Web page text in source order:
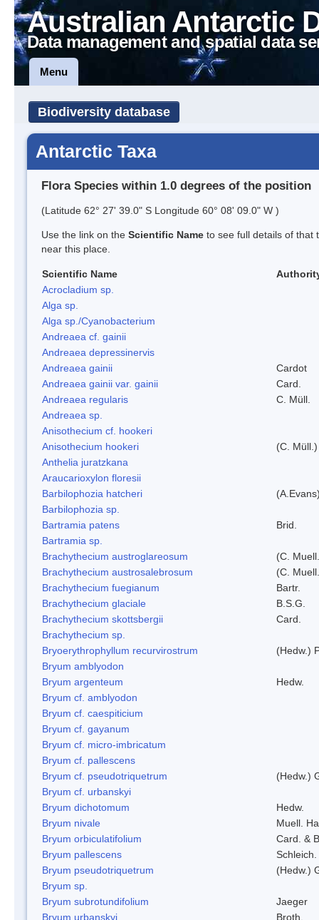
Australian Antarctic
Data management and spatial data
Menu
Biodiversity database
Antarctic Taxa
Flora Species within 1.0 degrees of the position
(Latitude 62° 27' 39.0" S Longitude 60° 08' 09.0" W )
Use the link on the Scientific Name to see full details of that
near this place.
Scientific Name
Acrocladium sp.
Alga sp.
Alga sp./Cyanobacterium
Andreaea cf. gainii
Andreaea depressinervis
Andreaea gainii
Cardot
Andreaea gainii var. gainii
Card.
Andreaea regularis
C. Müll.
Andreaea sp.
Anisothecium cf. hookeri
Anisothecium hookeri
(C.
Anthelia juratzkana
Araucarioxylon floresii
Barbilophozia hatcheri
Barbilophozia sp.
Bartramia patens
Brid.
Bartramia sp.
Brachythecium austroglareosum
(C.
Brachythecium austrosalebrosum
(C.
Brachythecium fuegianum
Bartr.
Brachythecium glaciale
B.S.G.
Brachythecium skottsbergii
Card.
Brachythecium sp.
Bryoerythrophyllum recurvirostrum
(Hedw.)
Bryum amblyodon
Bryum argenteum
Hedw.
Bryum cf. amblyodon
Bryum cf. caespiticium
Bryum cf. gayanum
Bryum cf. micro-imbricatum
Bryum cf. pallescens
Bryum cf. pseudotriquetrum
(Hedw.)
Bryum cf. urbanskyi
Bryum dichotomum
Hedw.
Bryum nivale
Muell.
Bryum orbiculatifolium
Card. &
Bryum pallescens
Bryum pseudotriquetrum
(Hedw.)
Bryum sp.
Bryum subrotundifolium
Jaeger
Bryum urbanskyi
Broth.